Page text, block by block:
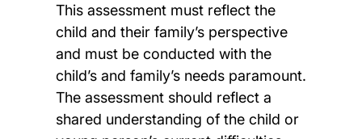
This assessment must reflect the
child and their family’s perspective
and must be conducted with the
child’s and family’s needs paramount.
The assessment should reflect a
shared understanding of the child or